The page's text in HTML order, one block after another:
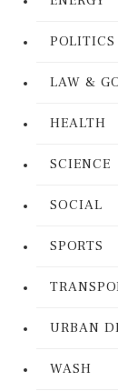
POLITICS
LAW &
HEALTH
SCIENCE
SOCIAL
SPORTS
URBAN
WASH